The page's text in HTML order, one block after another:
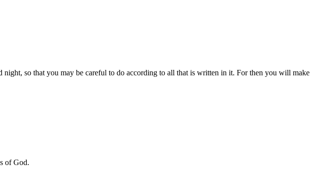
so that you may be careful to do according to all that is written in it. For then you will make
of God.